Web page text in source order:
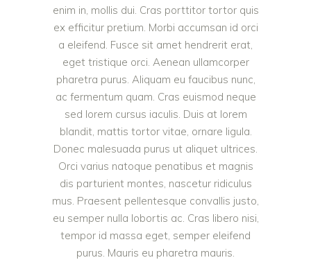
enim in, mollis dui. Cras porttitor tortor quis
ex efficitur pretium. Morbi accumsan id orci
a eleifend. Fusce sit amet hendrerit erat,
eget tristique orci. Aenean ullamcorper
pharetra purus. Aliquam eu faucibus nunc,
ac fermentum quam. Cras euismod neque
sed lorem cursus iaculis. Duis at lorem
blandit, mattis tortor vitae, ornare ligula.
Donec malesuada purus ut aliquet ultrices.
Orci varius natoque penatibus et magnis
dis parturient montes, nascetur ridiculus
mus. Praesent pellentesque convallis justo,
eu semper nulla lobortis ac. Cras libero nisi,
tempor id massa eget, semper eleifend
purus. Mauris eu pharetra mauris.